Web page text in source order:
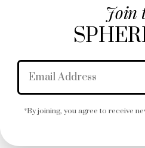
Join
*By joining, you agree to receive